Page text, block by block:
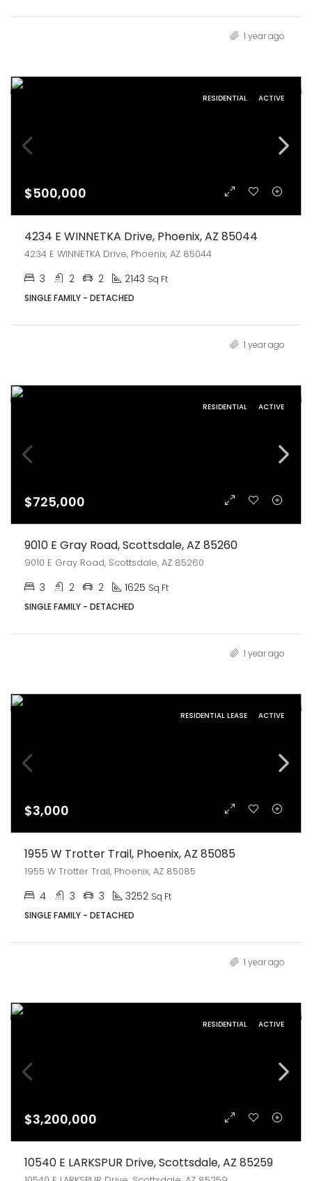
1 year ago
RESIDENTIAL ACTIVE
$500,000
4234 E WINNETKA Drive, Phoenix, AZ 85044
4234 E WINNETKA Drive, Phoenix, AZ 85044
3 2 2 2143 Sq Ft
SINGLE FAMILY - DETACHED
1 year ago
RESIDENTIAL ACTIVE
$725,000
9010 E Gray Road, Scottsdale, AZ 85260
9010 E Gray Road, Scottsdale, AZ 85260
3 2 2 1625 Sq Ft
SINGLE FAMILY - DETACHED
1 year ago
RESIDENTIAL LEASE ACTIVE
$3,000
1955 W Trotter Trail, Phoenix, AZ 85085
1955 W Trotter Trail, Phoenix, AZ 85085
4 3 3 3252 Sq Ft
SINGLE FAMILY - DETACHED
1 year ago
RESIDENTIAL ACTIVE
$3,200,000
10540 E LARKSPUR Drive, Scottsdale, AZ 85259